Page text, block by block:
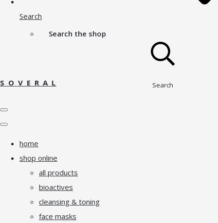
Search
Search the shop
Search
S O V E R A L
home
shop online
all products
bioactives
cleansing & toning
face masks